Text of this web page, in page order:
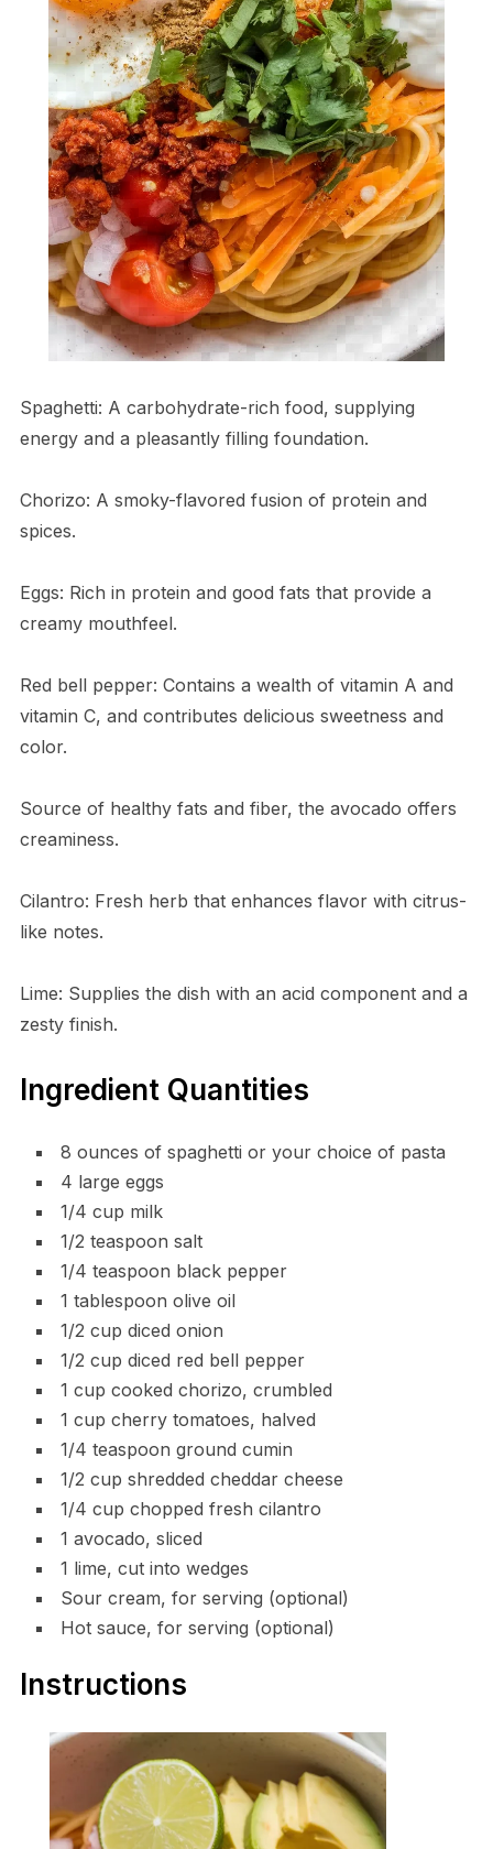
Spaghetti: A carbohydrate-rich food, supplying
energy and a pleasantly filling foundation.
Chorizo: A smoky-flavored fusion of protein and
spices.
Eggs: Rich in protein and good fats that provide a
creamy mouthfeel.
Red bell pepper: Contains a wealth of vitamin A and
vitamin C, and contributes delicious sweetness and
color.
Source of healthy fats and fiber, the avocado offers
creaminess.
Cilantro: Fresh herb that enhances flavor with citrus-
like notes.
Lime: Supplies the dish with an acid component and a
zesty finish.
Ingredient Quantities
8 ounces of spaghetti or your choice of pasta
4 large eggs
1/4 cup milk
1/2 teaspoon salt
1/4 teaspoon black pepper
1 tablespoon olive oil
1/2 cup diced onion
1/2 cup diced red bell pepper
1 cup cooked chorizo, crumbled
1 cup cherry tomatoes, halved
1/4 teaspoon ground cumin
1/2 cup shredded cheddar cheese
1/4 cup chopped fresh cilantro
1 avocado, sliced
1 lime, cut into wedges
Sour cream, for serving (optional)
Hot sauce, for serving (optional)
Instructions